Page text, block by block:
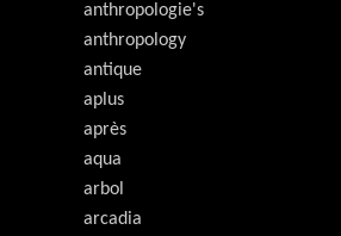
anthropologie's
anthropology
antique
aplus
après
aqua
arbol
arcadia